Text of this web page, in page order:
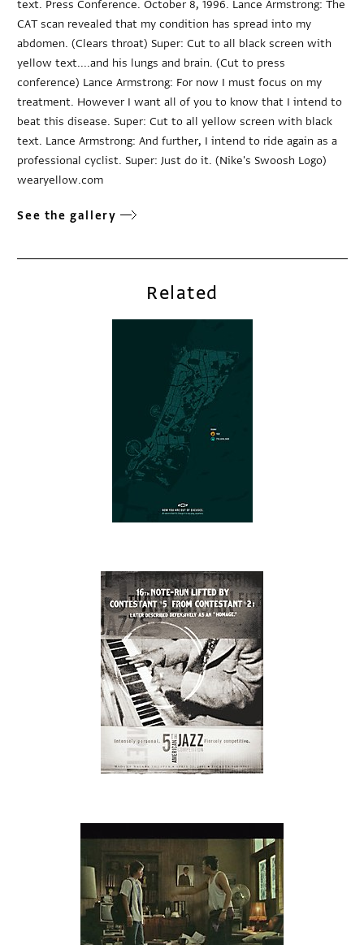
text. Press Conference. October 8, 1996. Lance Armstrong: The
CAT scan revealed that my condition has spread into my
abdomen. (Clears throat) Super: Cut to all black screen with
yellow text....and his lungs and brain. (Cut to press
conference) Lance Armstrong: For now I must focus on my
treatment. However I want all of you to know that I intend to
beat this disease. Super: Cut to all yellow screen with black
text. Lance Armstrong: And further, I intend to ride again as a
professional cyclist. Super: Just do it. (Nike's Swoosh Logo)
wearyellow.com
See the gallery
Related